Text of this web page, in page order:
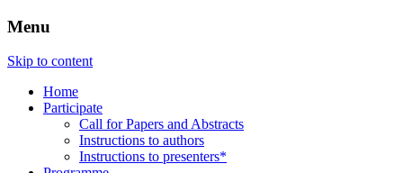
UD2014
Menu
Skip to content
Home
Participate
Call for Papers and Abstracts
Instructions to authors
Instructions to presenters*